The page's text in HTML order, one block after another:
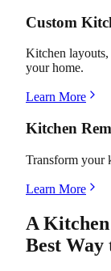
Custom
Kitchen layouts,
your home.
Learn More
Kitchen
Transform your
Learn More
A
Best Way